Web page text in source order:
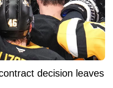
decision leaves